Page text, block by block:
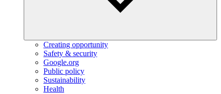
Creating opportunity
Safety & security
Google.org
Public policy
Sustainability
Health